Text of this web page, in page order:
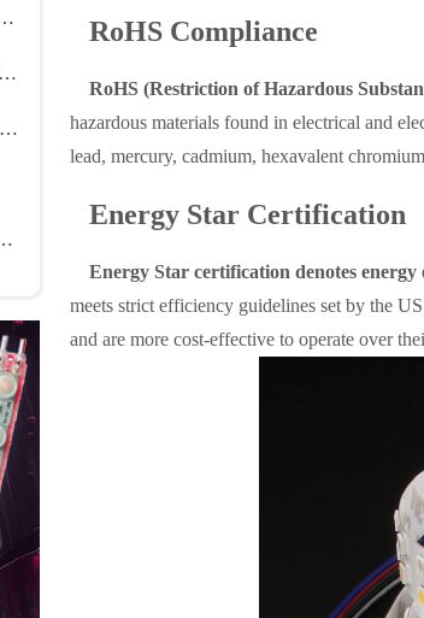
RoHS Compliance
RoHS (Restriction of Hazardous
hazardous materials found in electrical and
lead, mercury, cadmium, hexavalent
Energy Star Certification
Energy Star certification denotes energy
meets strict efficiency guidelines set by the
and are more cost-effective to operate over